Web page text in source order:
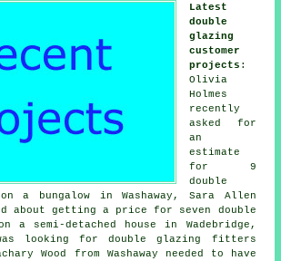
Latest
double
glazing
customer
projects :
Olivia
Holmes
recently
asked for
an
estimate
for 9
double
a bungalow in Washaway, Sara Allen
about getting a price for seven double
a semi-detached house in Wadebridge,
looking fordouble glazing fitters
Wood from Washaway needed to have